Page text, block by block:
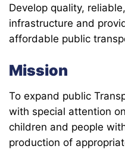
Develop quality,
infrastructure and
affordable public
Mission
To expand public
with special attention
children and people
production of